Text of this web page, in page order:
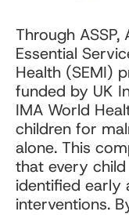
Through
Essential
Health (SEMI)
funded by UK
IMA World
children for
alone. This
that every
identified early
interventions.